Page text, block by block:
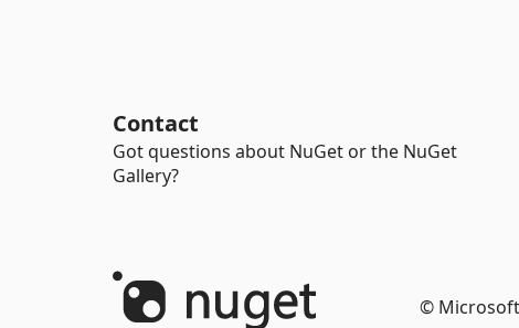
Contact
Got questions about NuGet or the NuGet
Gallery?
©